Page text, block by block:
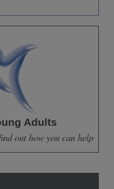
Adults
out how you can help